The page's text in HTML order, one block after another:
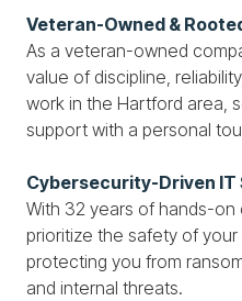
Veteran-Owned &
As a veteran-owned
value of discipline,
work in the Hartford area,
support with a personal
Cybersecurity-Driven IT
With 32 years of hands-
prioritize the safety of
protecting you from
and internal threats.